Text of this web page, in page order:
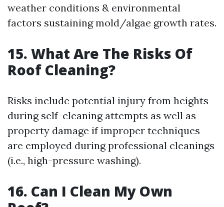
weather conditions & environmental
factors sustaining mold/algae growth rates.
15. What Are The Risks Of
Roof Cleaning?
Risks include potential injury from heights
during self-cleaning attempts as well as
property damage if improper techniques
are employed during professional cleanings
(i.e., high-pressure washing).
16. Can I Clean My Own